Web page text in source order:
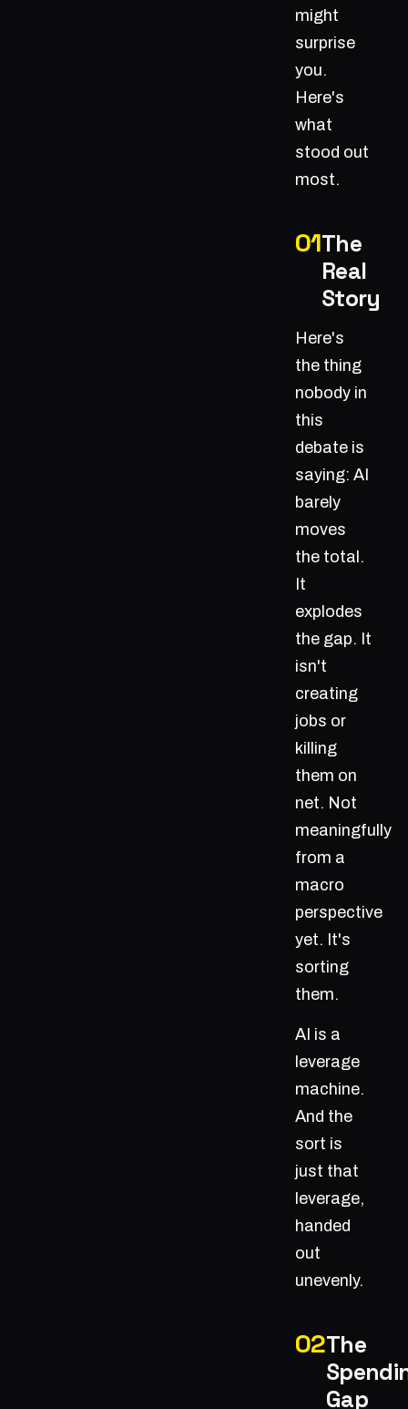
might
surprise
you.
Here's
what
stood out
most.
The
Real
Story
Here's
the thing
nobody in
this
debate is
saying: AI
barely
moves
the total.
It
explodes
the gap. It
isn't
creating
jobs or
killing
them on
net. Not
meaningfully
from a
macro
perspective
yet. It's
sorting
them.
AI is a
leverage
machine.
And the
sort is
just that
leverage,
handed
out
unevenly.
The
Gap